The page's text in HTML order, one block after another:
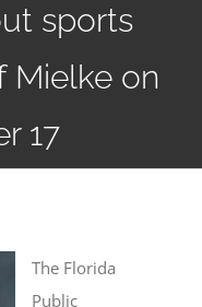
sports
Mielke on
17
The Florida
Public